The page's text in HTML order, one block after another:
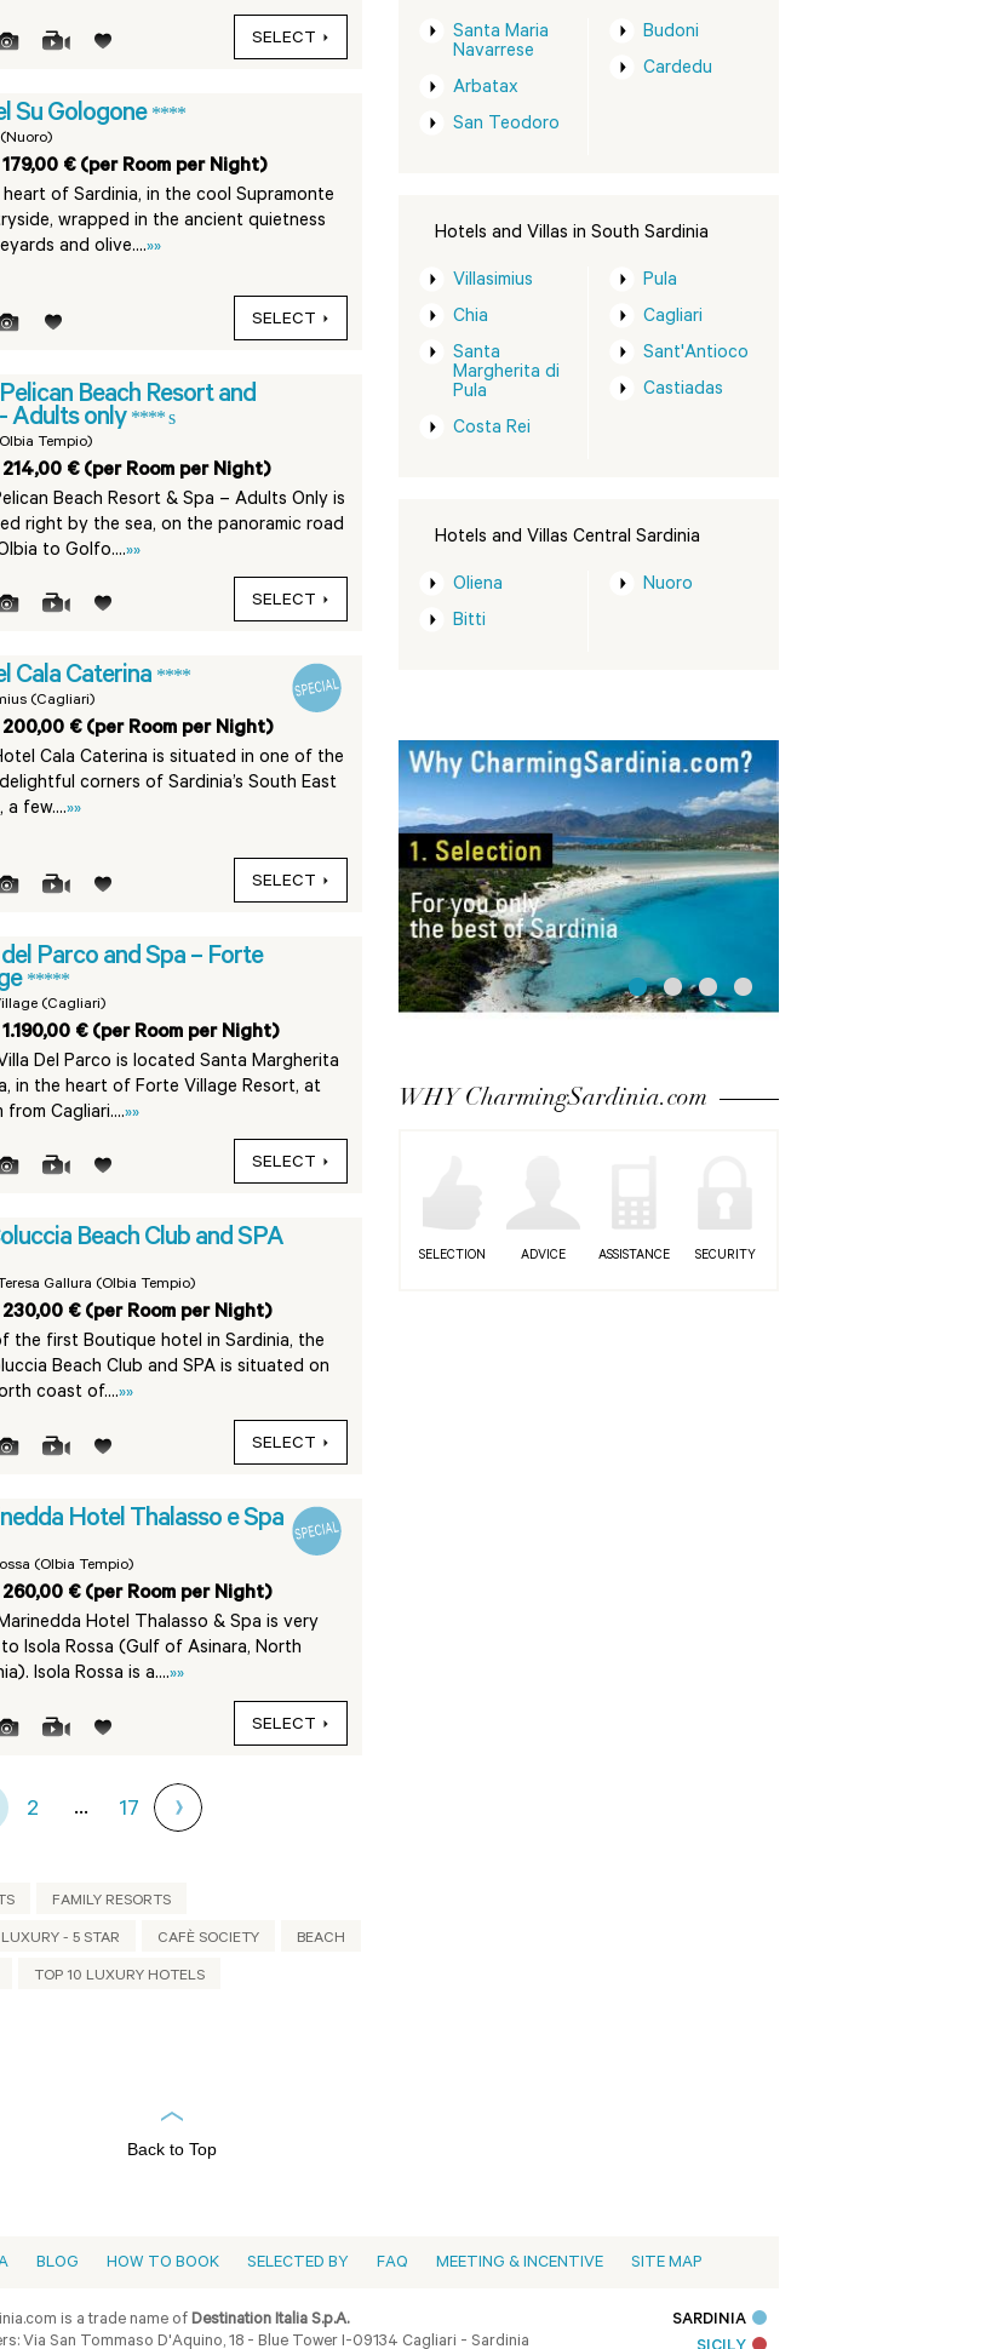
SELECT
Su Gologone ****
179,00 € (per Room per Night)
heart of Sardinia, in the cool Supramonte
wrapped in the ancient quietness
and olive....»»
SELECT
Beach Resort and
Adults only **** s
Tempio)
214,00 € (per Room per Night)
Beach Resort & Spa – Adults Only is
right by the sea, on the panoramic road
to Golfo....»»
SELECT
Cala Caterina ****
(Cagliari)
200,00 € (per Room per Night)
Cala Caterina is situated in one of the
corners of Sardinia’s South East
a few....»»
SELECT
Parco and Spa – Forte
*****
(Cagliari)
1.190,00 € (per Room per Night)
Del Parco is located Santa Margherita
in the heart of Forte Village Resort, at
from Cagliari....»»
SELECT
Beach Club and SPA
Gallura (Olbia Tempio)
230,00 € (per Room per Night)
the first Boutique hotel in Sardinia, the
Beach Club and SPA is situated on
coast of....»»
SELECT
Hotel Thalasso e Spa
(Olbia Tempio)
260,00 € (per Room per Night)
Hotel Thalasso & Spa is very
Isola Rossa (Gulf of Asinara, North
Isola Rossa is a....»»
SELECT
2 ... 17
FAMILY RESORTS
LUXURY - 5 STAR CAFÈ SOCIETY BEACH
TOP 10 LUXURY HOTELS
Santa Maria
Navarrese
Arbatax
San Teodoro
Budoni
Cardedu
Hotels and Villas in South Sardinia
Villasimius
Chia
Santa
Margherita di
Pula
Costa Rei
Pula
Cagliari
Sant'Antioco
Castiadas
Hotels and Villas Central Sardinia
Oliena
Bitti
Nuoro
WHY CharmingSardinia.com
SELECTION ADVICE ASSISTANCE SECURITY
Back to Top
BLOG HOW TO BOOK SELECTED BY FAQ MEETING & INCENTIVE SITE MAP
is a trade name ofDestination Italia S.p.A.
Via San Tommaso D'Aquino, 18 - Blue Tower I-09134 Cagliari - Sardinia
SARDINIA